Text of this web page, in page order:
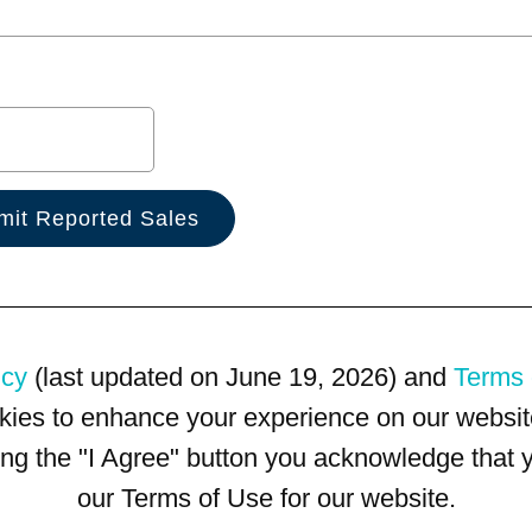
(last updated on June 19, 2026) and Terms
to enhance your experience on our
the "I Agree" button you acknowledge
our Terms of Use for our website.